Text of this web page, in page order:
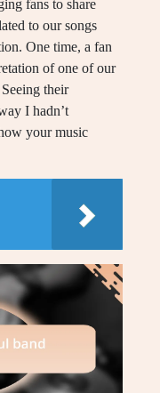
fans to share
to our songs
One time, a fan
of one of our
their
I hadn’t
your music